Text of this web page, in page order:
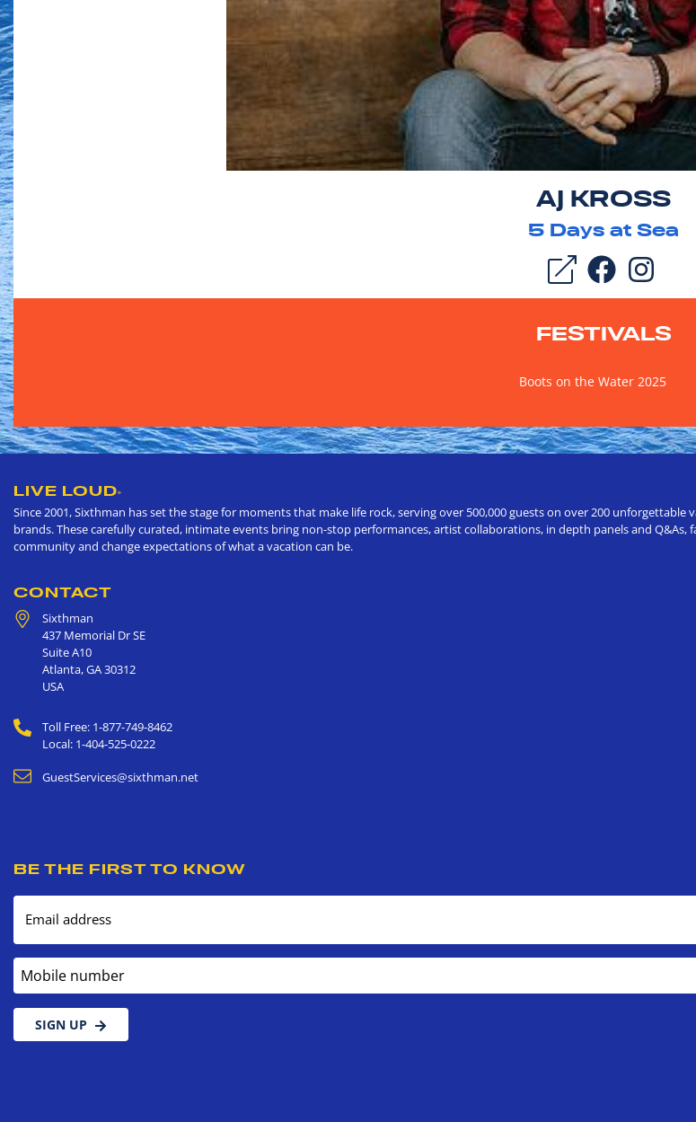
AJ KROSS
5 Days at Sea
FESTIVALS
Boots on the Water 2025
LIVE LOUD®
Since 2001, Sixthman has set the stage for moments that make life rock, serving over 500,000 guests on over 200
brands. These carefully curated, intimate events bring non-stop performances, artist collaborations, in depth panels and
community and change expectations of what a vacation can be.
CONTACT
Sixthman
437 Memorial Dr SE
Suite A10
Atlanta,GA30312
USA
Toll Free: 1-877-749-8462
Local: 1-404-525-0222
GuestServices@sixthman.net
BE THE FIRST TO KNOW
Email address
Mobile number
SIGN UP